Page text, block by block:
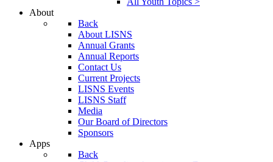
About
Back
About LISNS
Annual Grants
Annual Reports
Contact Us
Current Projects
LISNS Events
LISNS Staff
Media
Our Board of Directors
Sponsors
Apps
Back